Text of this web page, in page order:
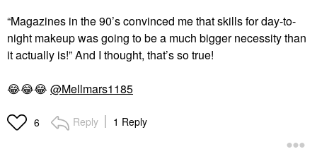
DIOR
DIOR Diorshow On
DIOR
DIOR Diorshow 5
“Magazines in the 90’s convinced me that skills for day-to-
night makeup was going to be a much bigger necessity than
it actually is!” And I thought, that’s so true!
😂😂😂 @Mellmars1185
6 Reply 1 Reply